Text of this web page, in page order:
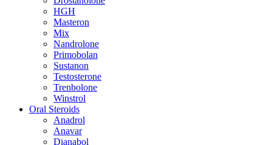
HGH
Masteron
Mix
Nandrolone
Primobolan
Sustanon
Testosterone
Trenbolone
Winstrol
Oral Steroids
Anadrol
Anavar
Dianabol